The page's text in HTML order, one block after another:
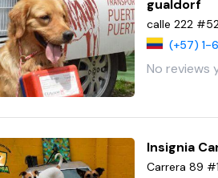
gualdorf
calle 222
(+57) 1-
No reviews
Insignia
Carrera 89